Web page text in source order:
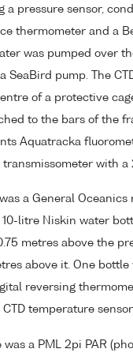
a pressure sensor,
thermometer and a
was pumped over
SeaBird pump. The
of a protective
to the bars of the
Aquatracka
transmissometer with a
a General Oceanics
litre Niskin water
metres above the
above it. One
reversing
temperature
was a PML 2pi PAR